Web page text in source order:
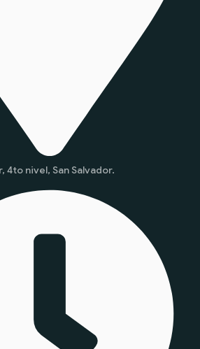
4to nivel, San Salvador.